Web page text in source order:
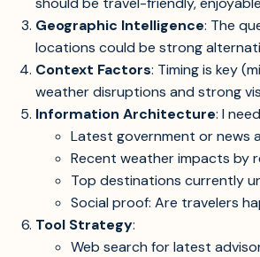
Geographic Intelligence: The
locations could be strong
Context Factors: Timing is key
weather disruptions and strong
Information Architecture: I
Latest government or news
Recent weather impacts by
Top destinations currently
Social proof: Are travelers
Tool Strategy:
Web search for latest